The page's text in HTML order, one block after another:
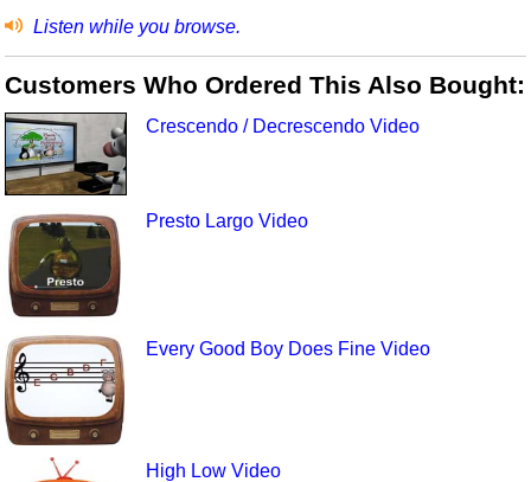
Listen while you browse.
Customers Who Ordered This Also Bought:
Crescendo / Decrescendo Video
Presto Largo Video
Every Good Boy Does Fine Video
High Low Video